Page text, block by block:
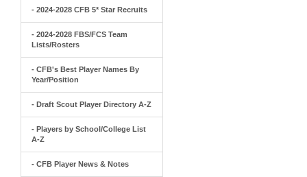
- 2024-2028 CFB 5* Star Recruits
- 2024-2028 FBS/FCS Team
Lists/Rosters
- CFB's Best Player Names By
Year/Position
- Draft Scout Player Directory A-Z
- Players by School/College List
A-Z
- CFB Player News & Notes